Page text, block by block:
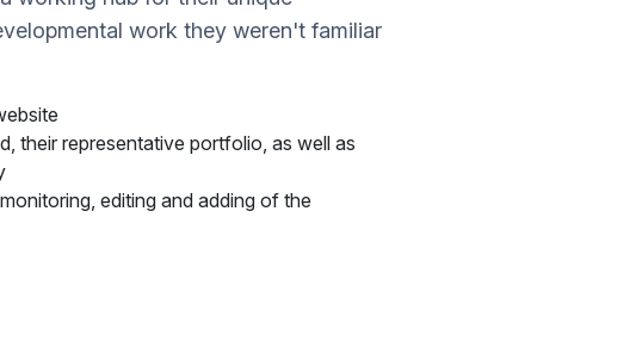
work they weren't familiar
their representative portfolio, as well as
editing and adding of the